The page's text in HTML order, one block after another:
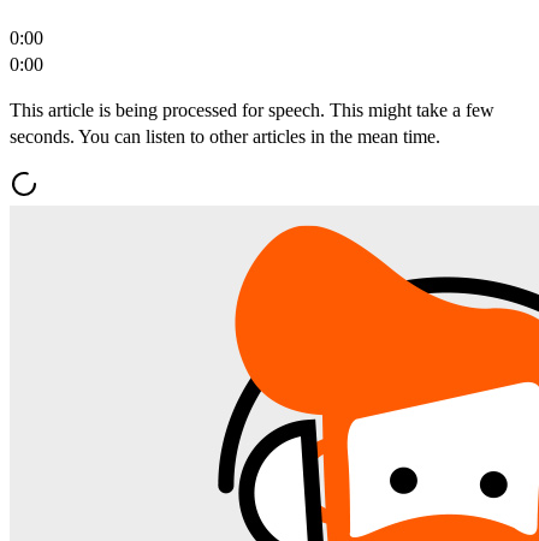
0:00
0:00
This article is being processed for speech. This might take a few
seconds. You can listen to other articles in the mean time.